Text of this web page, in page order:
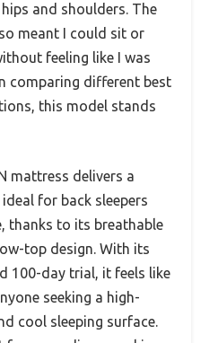
and shoulders. The
meant I could sit or
feeling like I was
comparing different best
this model stands
mattress delivers a
for back sleepers
thanks to its breathable
top design. With its
100-day trial, it feels like
seeking a high-
cool sleeping surface.